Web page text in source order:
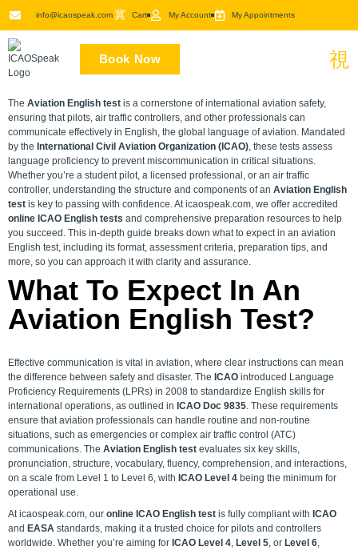
info@icaospeak.com Cart My Account My Appointments
Book Now
The Aviation English test is a cornerstone of international aviation safety,
ensuring that pilots, air traffic controllers, and other professionals can
communicate effectively in English, the global language of aviation. Mandated
by the International Civil Aviation Organization (ICAO), these tests assess
language proficiency to prevent miscommunication in critical situations.
Whether you’re a student pilot, a licensed professional, or an air traffic
controller, understanding the structure and components of an Aviation English
test is key to passing with confidence. At icaospeak.com, we offer accredited
online ICAO English tests and comprehensive preparation resources to help
you succeed. This in-depth guide breaks down what to expect in an aviation
English test, including its format, assessment criteria, preparation tips, and
more, so you can approach it with clarity and assurance.
What To Expect In An
Aviation English Test?
Effective communication is vital in aviation, where clear instructions can mean
the difference between safety and disaster. The ICAO introduced Language
Proficiency Requirements (LPRs) in 2008 to standardize English skills for
international operations, as outlined in ICAO Doc 9835. These requirements
ensure that aviation professionals can handle routine and non-routine
situations, such as emergencies or complex air traffic control (ATC)
communications. The Aviation English test evaluates six key skills,
pronunciation, structure, vocabulary, fluency, comprehension, and interactions,
on a scale from Level 1 to Level 6, with ICAO Level 4 being the minimum for
operational use.
At icaospeak.com, our online ICAO English test is fully compliant with ICAO
and EASA standards, making it a trusted choice for pilots and controllers
worldwide. Whether you’re aiming for ICAO Level 4, Level 5, or Level 6,